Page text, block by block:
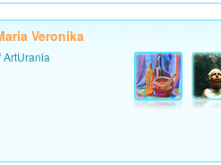
Veronika
ArtUrania